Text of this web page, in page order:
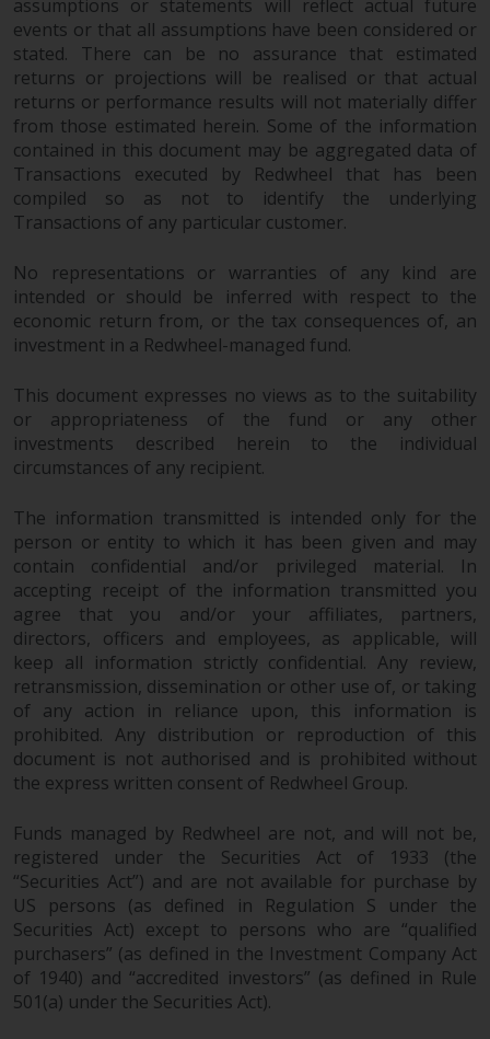
where such content is expressed
to be governed by the laws of
another jurisdiction. If for any
reason a court of competent
jurisdiction finds any provision of
this Important Information
section unenforceable, that
provision shall be enforced to the
maximum extent permissible,
and the remainder of this
Important Information shall
continue in full force and effect.
No part of this website may be
reproduced in any manner
without the prior written
Copyright 2016 ©
assumptions or statements will reflect actual future
events or that all assumptions have been considered or
stated. There can be no assurance that estimated
returns or projections will be realised or that actual
returns or performance results will not materially differ
from those estimated herein. Some of the information
contained in this document may be aggregated data of
Transactions executed by Redwheel that has been
compiled so as not to identify the underlying
Transactions of any particular customer.
No representations or warranties of any kind are
intended or should be inferred with respect to the
economic return from, or the tax consequences of, an
investment in a Redwheel-managed fund.
This document expresses no views as to the suitability
or appropriateness of the fund or any other
investments described herein to the individual
circumstances of any recipient.
The information transmitted is intended only for the
person or entity to which it has been given and may
contain confidential and/or privileged material. In
accepting receipt of the information transmitted you
agree that you and/or your affiliates, partners,
directors, officers and employees, as applicable, will
keep all information strictly confidential. Any review,
retransmission, dissemination or other use of, or taking
of any action in reliance upon, this information is
prohibited. Any distribution or reproduction of this
document is not authorised and is prohibited without
the express written consent of Redwheel Group.
Funds managed by Redwheel are not, and will not be,
registered under the Securities Act of 1933 (the
“Securities Act”) and are not available for purchase by
US persons (as defined in Regulation S under the
Securities Act) except to persons who are “qualified
purchasers” (as defined in the Investment Company Act
of 1940) and “accredited investors” (as defined in Rule
501(a) under the Securities Act).